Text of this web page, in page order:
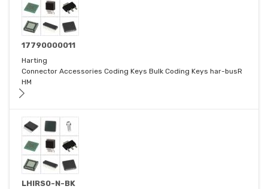
17790000011
Harting
Connector Accessories Coding Keys Bulk Coding Keys har-busR
HM
LHIRS0-N-BK